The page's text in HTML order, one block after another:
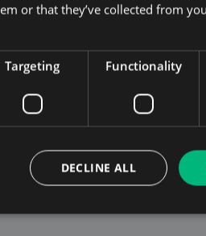
From €296 pm
or that they’ve collected from
Targeting Functionality
DECLINE ALL